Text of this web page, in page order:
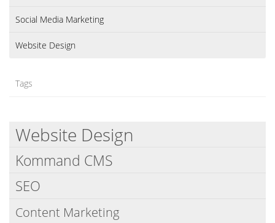
Social Media Marketing
Website Design
Tags
Website Design
Kommand CMS
SEO
Content Marketing